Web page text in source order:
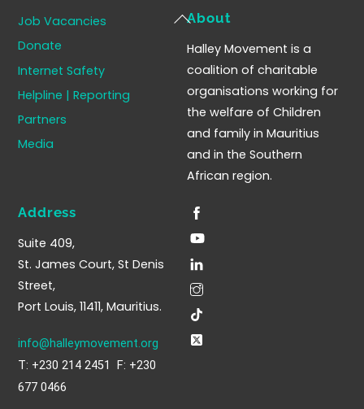
Back
Top
Job Vacancies
Donate
Internet Safety
Helpline | Reporting
Partners
Media
About
Halley Movement is a
coalition of charitable
organisations working for
the welfare of Children
and family in Mauritius
and in the Southern
African region.
Address
Suite 409,
St. James Court, St Denis
Street,
Port Louis, 11411, Mauritius.
info@halleymovement.org
T: +230 214 2451 F: +230
677 0466